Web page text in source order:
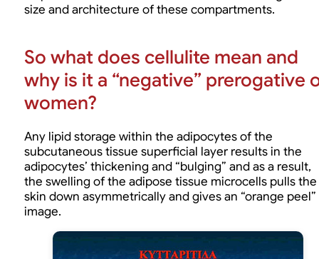
size and architecture of these compartments.
So what does cellulite mean and
why is it a “negative” prerogative
women?
Any lipid storage within the adipocytes of the
subcutaneous tissue superficial layer results in the
adipocytes’ thickening and “bulging” and as a result,
the swelling of the adipose tissue microcells pulls the
skin down asymmetrically and gives an “orange peel”
image.